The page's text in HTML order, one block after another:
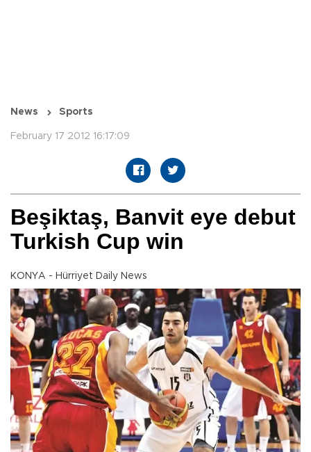
News Sports
February 17 2012 16:17:09
Beşiktaş, Banvit eye debut
Turkish Cup win
KONYA - Hürriyet Daily News